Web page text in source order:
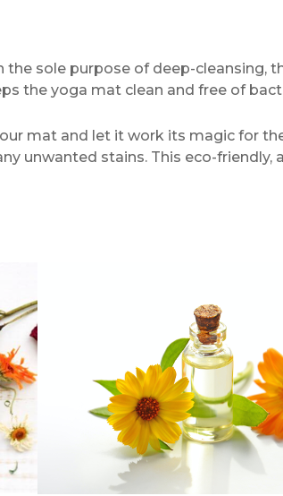
the sole purpose of deep-cleansing,
the yoga mat clean and free of
mat and let it work its magic for
unwanted stains. This eco-friendly,